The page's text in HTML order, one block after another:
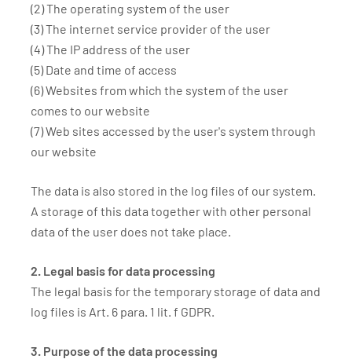
(2) The operating system of the user
(3) The internet service provider of the user
(4) The IP address of the user
(5) Date and time of access
(6) Websites from which the system of the user
comes to our website
(7) Web sites accessed by the user's system through
our website
The data is also stored in the log files of our system.
A storage of this data together with other personal
data of the user does not take place.
2. Legal basis for data processing
The legal basis for the temporary storage of data and
log files is Art. 6 para. 1 lit. f GDPR.
3. Purpose of the data processing